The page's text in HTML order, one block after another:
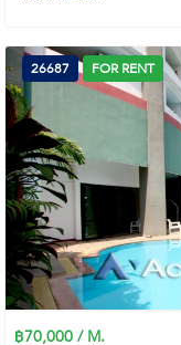
26687 FOR RENT
฿70,000 / M.